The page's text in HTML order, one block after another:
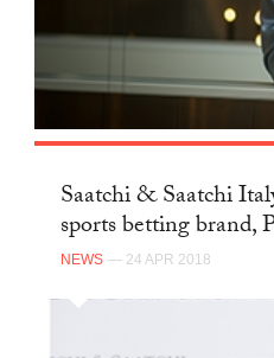
Saatchi & Saatchi
sports betting brand,
NEWS — 24 APR 2018